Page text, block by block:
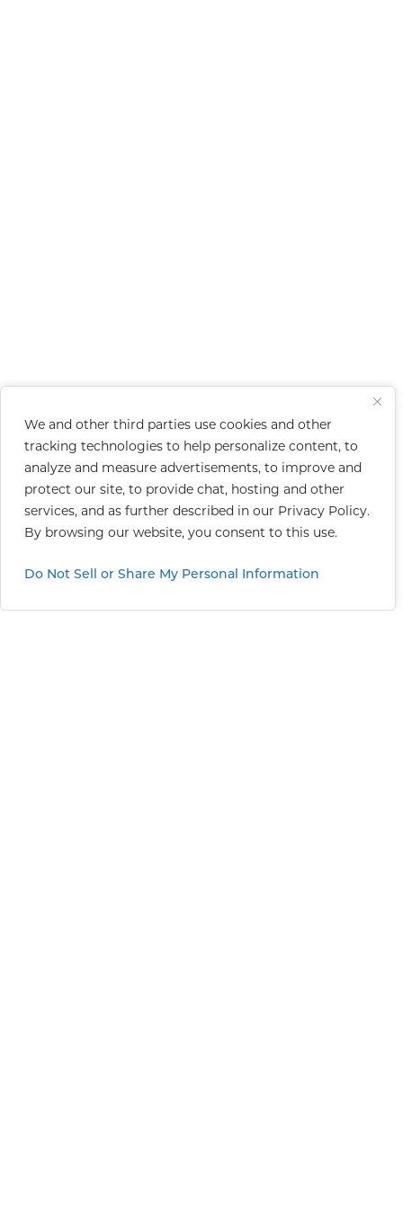
We and other third parties use cookies and other
tracking technologies to help personalize content, to
analyze and measure advertisements, to improve and
protect our site, to provide chat, hosting and other
services, and as further described in our Privacy Policy.
By browsing our website, you consent to this use.
Do Not Sell or Share My Personal Information